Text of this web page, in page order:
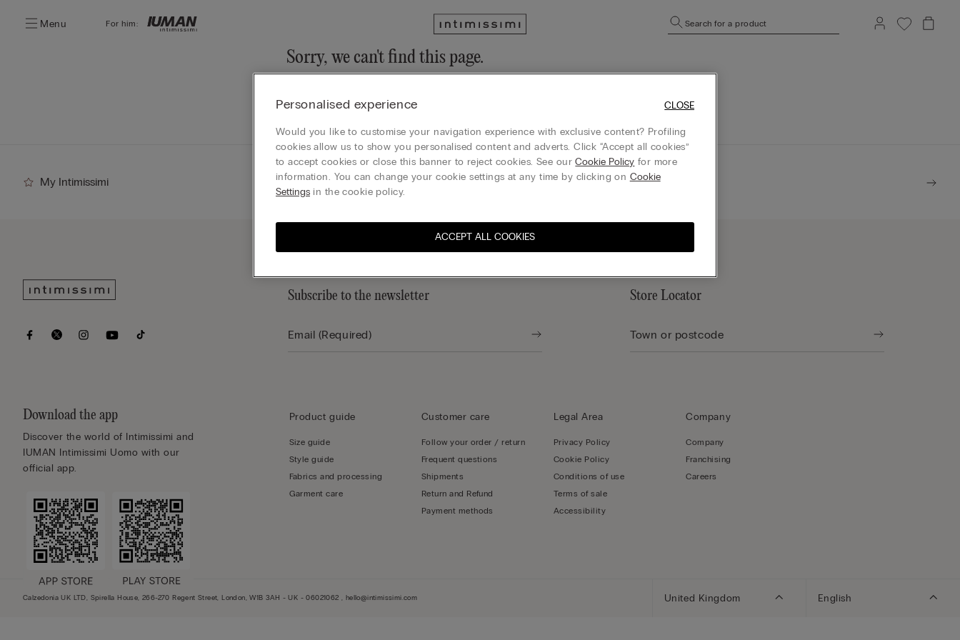
Menu For him: Search for a product
Sorry, we can't find this page.
My Intimissimi Sustainability
Download the app
Discover the world of Intimissimi and
IUMAN Intimissimi Uomo with our
official app.
Subscribe to the newsletter Store Locator
Product guide
Size guide
Style guide
Fabrics and processing
Garment care
Customer care
Follow your order / return
Frequent questions
Shipments
Return and Refund
Payment methods
Legal Area
Privacy Policy
Cookie Policy
Conditions of use
Terms of sale
Accessibility
Company
Company
Franchising
Careers
Calzedonia UK LTD, Spirella House, 266-270 Regent Street, London, W1B 3AH - UK - 06021062 , hello@intimissimi.com United Kingdom English
Personalised experience
Would you like to customise your navigation experience with exclusive content? Profiling
cookies allow us to show you personalised content and adverts. Click “Accept all cookies”
to accept cookies or close this banner to reject cookies. See ourCookie Policy for more
information. You can change your cookie settings at any time by clicking on Cookie
Settings in the cookie policy.
ACCEPT ALL COOKIES
CLOSE